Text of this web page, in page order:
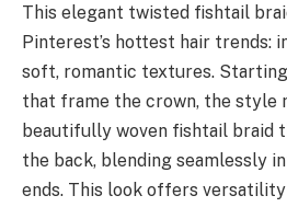
This elegant twisted fishtail
Pinterest’s hottest hair trends:
soft, romantic textures.
that frame the crown, the style
beautifully woven fishtail braid
the back, blending seamlessly
ends. This look offers